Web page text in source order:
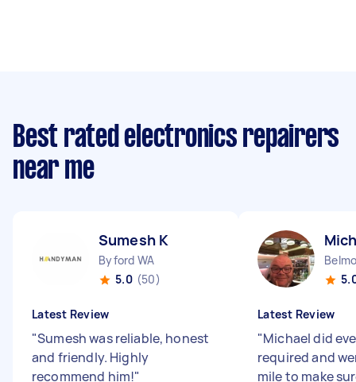
Best rated electronics repairers
near me
Sumesh K
Byford WA
5.0 (50)
Latest Review
"Sumesh was reliable, honest
and friendly. Highly
recommend him!"
Latest Review
"Michael did
required and
mile to make